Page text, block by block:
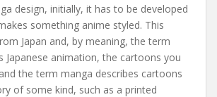
design, initially, it has to be developed
something anime styled. This
Japan and, by meaning, the term
Japanese animation, the cartoons you
the term manga describes cartoons
of some kind, such as a printed